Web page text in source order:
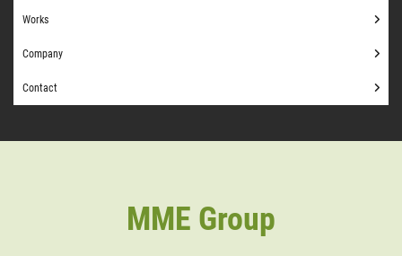
Works
Company
Contact
MME Group